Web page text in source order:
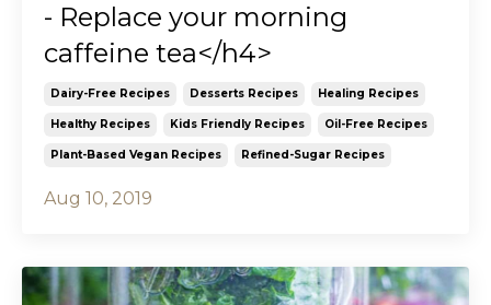
- Replace your morning
caffeine tea</h4>
Dairy-Free Recipes Desserts Recipes Healing Recipes
Healthy Recipes Kids Friendly Recipes Oil-Free Recipes
Plant-Based Vegan Recipes Refined-Sugar Recipes
Aug 10, 2019